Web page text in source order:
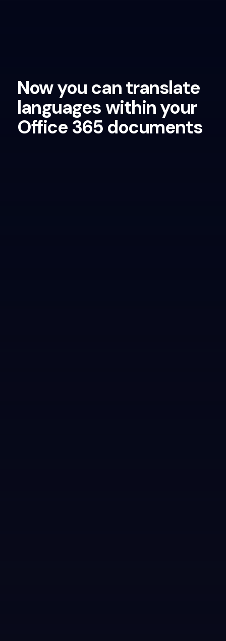
Now you can translate
languages within your
Office 365 documents